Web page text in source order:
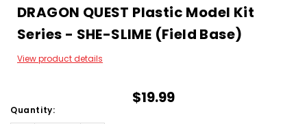
DRAGON QUEST Plastic Model Kit
Series - SHE-SLIME (Field Base)
View product details
$19.99
Quantity: